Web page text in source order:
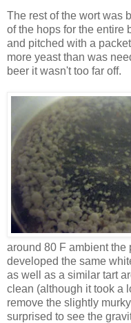
The rest of the wort was
of the hops for the entire
and pitched with a
more yeast than was
beer it wasn't too far off.
around 80 F ambient the
developed the same
as well as a similar tart
clean (although it took a
remove the slightly
surprised to see the